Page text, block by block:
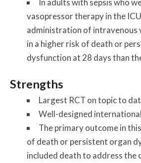
In adults with sepsis who
vasopressor therapy in the
administration of intravenous
in a higher risk of death or
dysfunction at 28 days than
Strengths
Largest RCT on topic to
Well-designed
The primary outcome in
of death or persistent organ
included death to address the